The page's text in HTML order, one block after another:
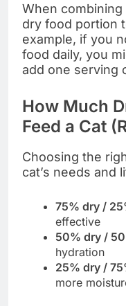
When
dry food portion
example, if you
food daily, you
add one serving
How Much
Feed a Cat
Choosing the
cat’s needs and
75% dry /
effective
50% dry /
hydration
25% dry /
more